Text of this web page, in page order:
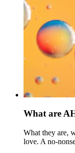
What are
What they are,
love. A no-